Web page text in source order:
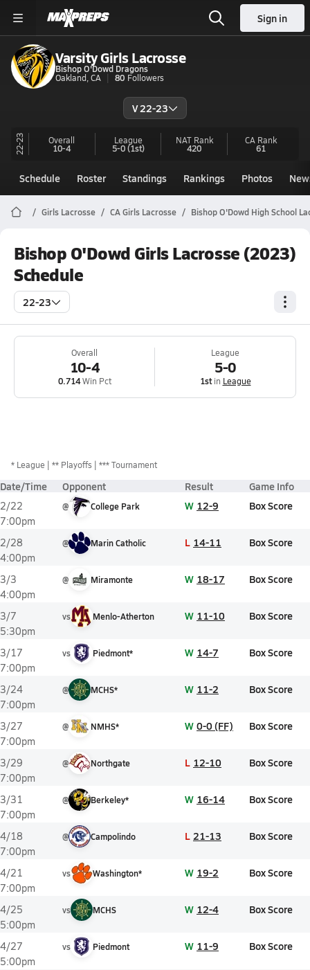
Sign in
Varsity Girls Lacrosse
Bishop O'Dowd Dragons
Oakland, CA
80 Followers
V 22-23
22-23 Overall
10-4
League
5-0(1st)
NAT Rank
420
CA Rank
61
Schedule Roster Standings Rankings Photos
Girls Lacrosse CA Girls Lacrosse Bishop O'Dowd High School
Bishop O'Dowd Girls Lacrosse (2023)
Schedule
22-23
Overall
10-4
0.714Win Pct
League
5-0
1stin League
* League ** Playoffs *** Tournament
Date/Time Opponent Result Game Info
2/22
7:00pm
@ College Park W 12-9 Box Score
2/28
4:00pm
@ Marin Catholic L 14-11 Box Score
3/3
4:00pm
@ Miramonte W 18-17 Box Score
3/7
5:30pm
vs Menlo-Atherton W 11-10 Box Score
3/17
7:00pm
vs Piedmont* W 14-7 Box Score
3/24
7:00pm
@ MCHS* W 11-2 Box Score
3/27
7:00pm
@ NMHS* W 0-0 (FF) Box Score
3/29
7:00pm
@ Northgate L 12-10 Box Score
3/31
7:00pm
@ Berkeley* W 16-14 Box Score
4/18
7:00pm
@ Campolindo L 21-13 Box Score
4/21
7:00pm
vs Washington* W 19-2 Box Score
4/25
5:00pm
vs MCHS W 12-4 Box Score
4/27
5:00pm
vs Piedmont W 11-9 Box Score